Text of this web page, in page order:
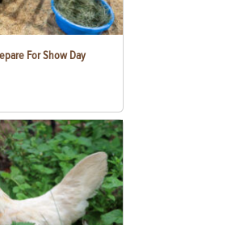
For Show Day